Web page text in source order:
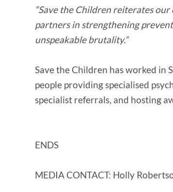
“Save the Children reiterates
partners in strengthening
unspeakable brutality.”
Save the Children has worked in
people providing specialised
specialist referrals, and hosting
ENDS
MEDIA CONTACT: Holly